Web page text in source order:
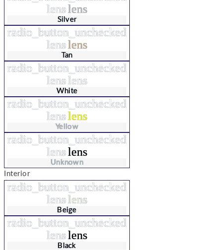
lenslens
Silver
radio_button_unchecked
lenslens
Tan
radio_button_unchecked
lenslens
White
radio_button_unchecked
lenslens
Yellow
radio_button_unchecked
lenslens
Unknown
Interior
radio_button_unchecked
lenslens
Beige
radio_button_unchecked
lenslens
Black